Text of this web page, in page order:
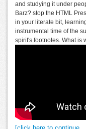
and studying it under
Barz? stop the HTML
in your literate bit,
instrumental time of the
spirit's footnotes. What is